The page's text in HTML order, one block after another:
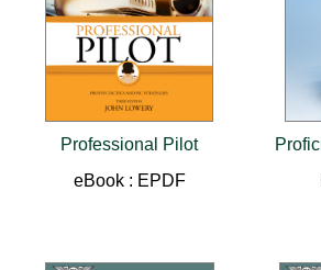
Professional Pilot
eBook : EPDF